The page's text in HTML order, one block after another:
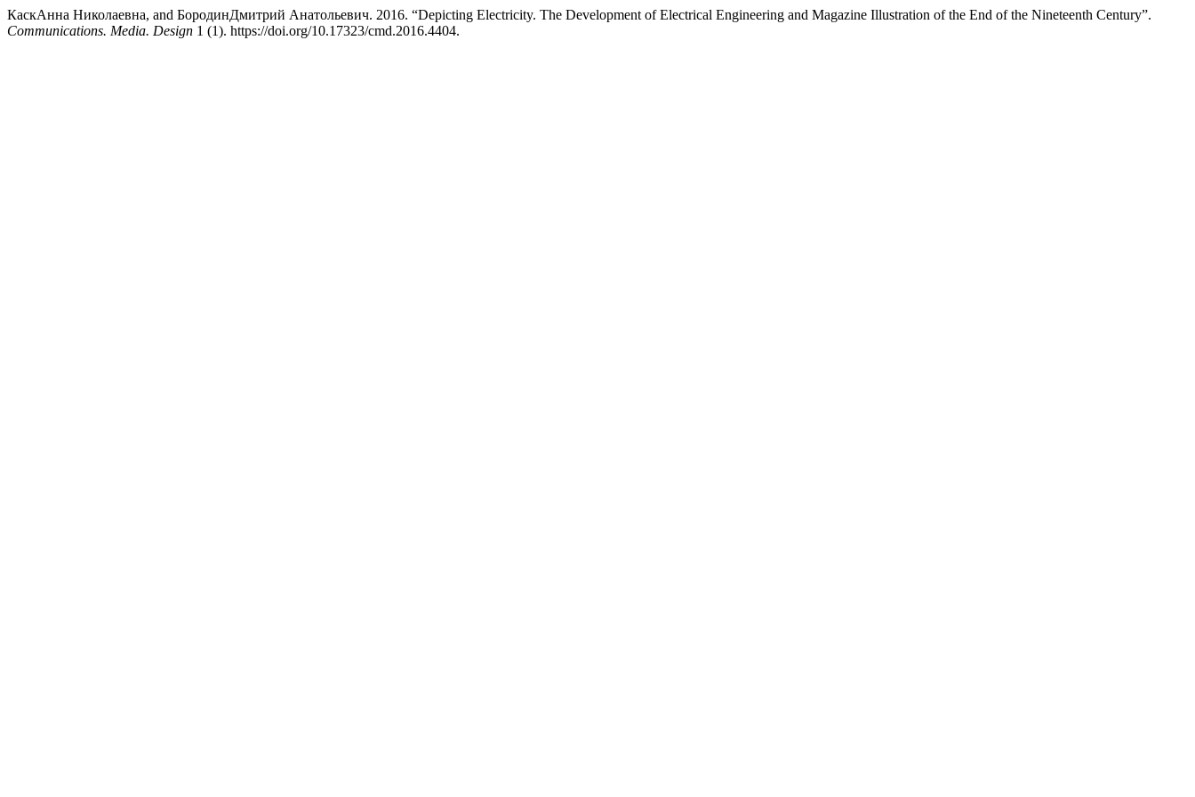
КаскАнна Николаевна, and БородинДмитрий Анатольевич. 2016. “Depicting Electricity. The Development of Electrical Engineering and Magazine Illustration of the End of the Nineteenth Century”.
Communications. Media. Design 1 (1). https://doi.org/10.17323/cmd.2016.4404.